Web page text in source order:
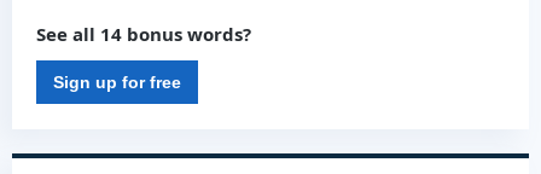
See all 14 bonus words?
Sign up for free